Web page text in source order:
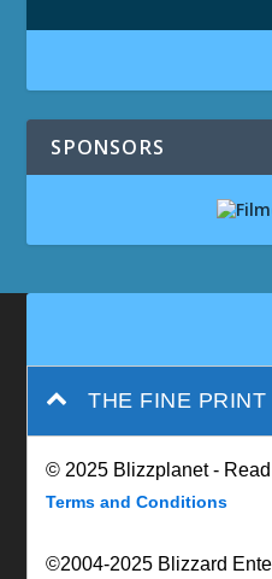
SPONSORS
THE FINE PRINT
© 2025 Blizzplanet -
Terms and Conditions
©2004-2025 Blizzard